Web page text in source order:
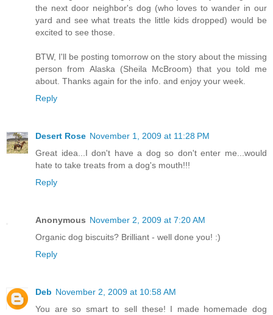
the next door neighbor's dog (who loves to wander in our
yard and see what treats the little kids dropped) would be
excited to see those.
BTW, I'll be posting tomorrow on the story about the missing
person from Alaska (Sheila McBroom) that you told me
about. Thanks again for the info. and enjoy your week.
Reply
Desert Rose November 1, 2009 at 11:28 PM
Great idea...I don't have a dog so don't enter me...would
hate to take treats from a dog's mouth!!!
Reply
Anonymous November 2, 2009 at 7:20 AM
Organic dog biscuits? Brilliant - well done you! :)
Reply
Deb November 2, 2009 at 10:58 AM
You are so smart to sell these! I made homemade dog